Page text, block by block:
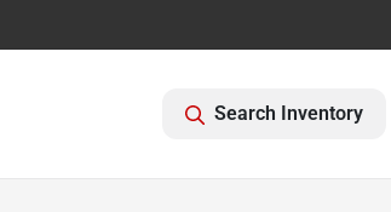
Search Inventory